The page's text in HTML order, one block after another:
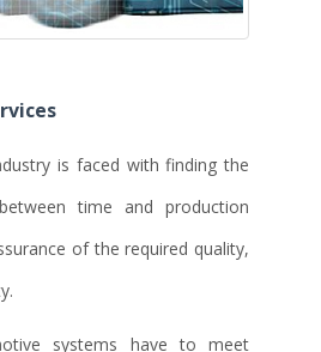
is faced with finding the
time and production
of the required quality,
systems have to meet